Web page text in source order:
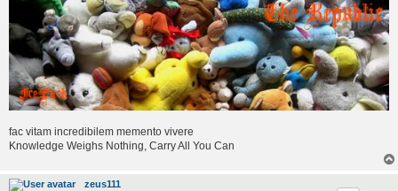
fac vitam incredibilem memento vivere
Knowledge Weighs Nothing, Carry All You Can
zeus111